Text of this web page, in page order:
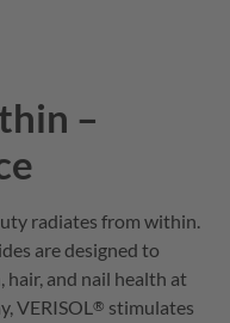
–
radiates from within.
are designed to
and nail health at
VERISOL ® stimulates